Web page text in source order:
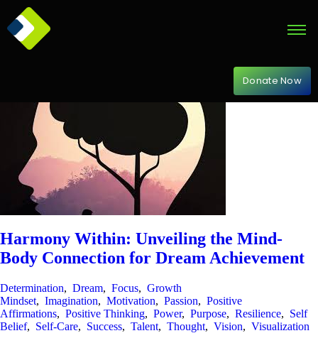
Donate Now
Harmony Within: Unveiling the Mind-
Body Connection for Dream Achievement
Determination, Dream, Focus, Growth
Mindset, Imagination, Motivation, Passion, Positive
Affirmations, Positive Thinking, Power, Purpose, Resilience, Self
Belief, Self-Care, Success, Talent, Thought, Vision, Visualization